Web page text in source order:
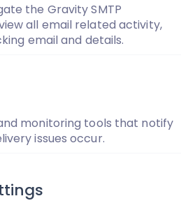
the Gravity SMTP
all email related activity,
email and details.
monitoring tools that notify
issues occur.